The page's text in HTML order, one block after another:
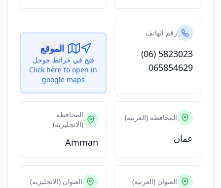
رقم الهاتف
(06) 5823023
065854629
الموقع
فتح في خرائط جوجل
Click here to open in
google maps
المحافظه (العربيه)
عمان
المحافظه
(الانجليزيه)
Amman
العنوان (العربيه) العنوان (الانجليزيه)